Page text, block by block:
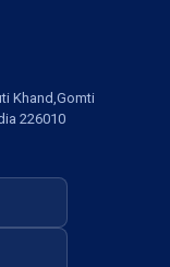
Khand,Gomti
226010